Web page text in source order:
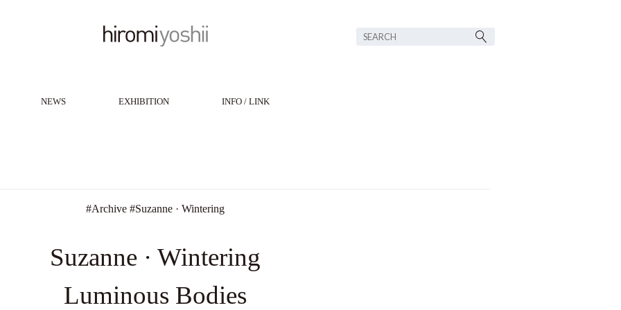
NEWS EXHIBITION INFO / LINK
#Archive #Suzanne · Wintering
Suzanne · Wintering
Luminous Bodies